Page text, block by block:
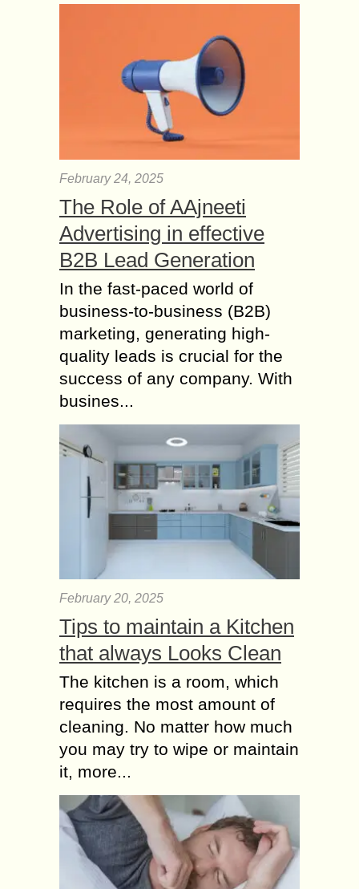
February 24, 2025
The Role of AAjneeti
Advertising in effective
B2B Lead Generation
In the fast-paced world of
business-to-business (B2B)
marketing, generating high-
quality leads is crucial for the
success of any company. With
busines...
February 20, 2025
Tips to maintain a Kitchen
that always Looks Clean
The kitchen is a room, which
requires the most amount of
cleaning. No matter how much
you may try to wipe or maintain
it, more...